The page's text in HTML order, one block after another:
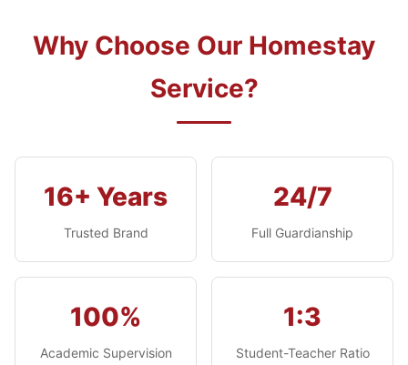
Why Choose Our Homestay
Service?
16+ Years
Trusted Brand
24/7
Full Guardianship
100%
Academic Supervision
1:3
Student-Teacher Ratio